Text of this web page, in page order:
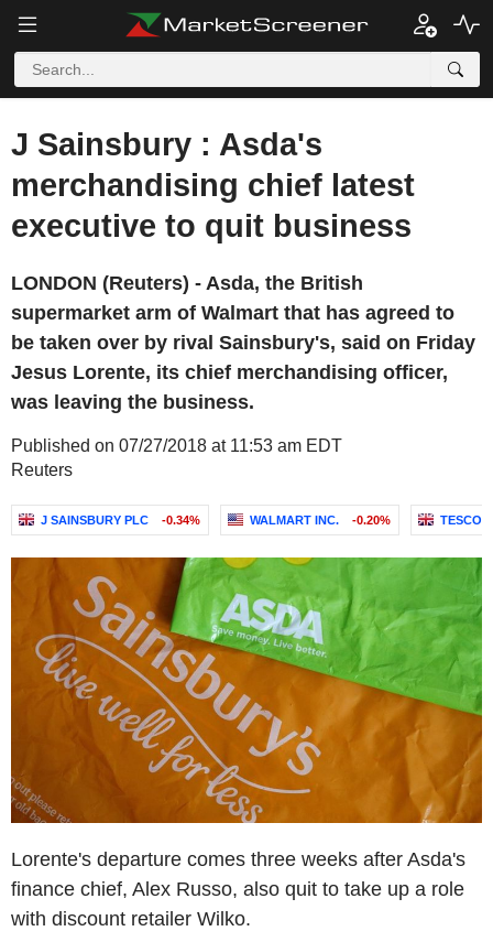
J Sainsbury : Asda's
merchandising chief latest
executive to quit business
LONDON (Reuters) - Asda, the British
supermarket arm of Walmart that has agreed to
be taken over by rival Sainsbury's, said on Friday
Jesus Lorente, its chief merchandising officer,
was leaving the business.
Published on 07/27/2018 at 11:53 am EDT
Reuters
J SAINSBURY PLC -0.34% WALMART INC. -0.20% TESCO
Lorente's departure comes three weeks after Asda's
finance chief, Alex Russo, also quit to take up a role
with discount retailer Wilko.